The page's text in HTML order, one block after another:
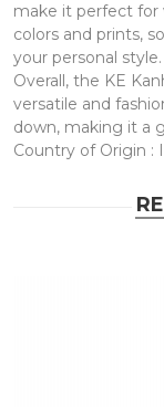
make it perfect for
colors and prints,
your personal style.
Overall, the KE
versatile and
down, making it a
Country of Origin :